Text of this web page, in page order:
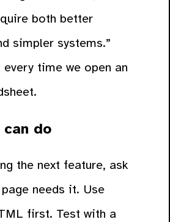
both better
simpler systems.”
time we open an
can do
the next feature, ask
needs it. Use
first. Test with a